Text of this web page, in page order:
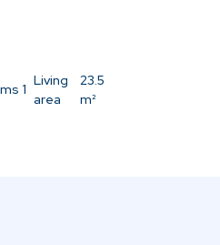
1
Living
area
23.5
m²